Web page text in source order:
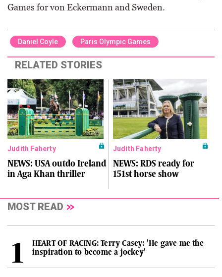
Games for von Eckermann and Sweden.
Daniel Coyle Paris Olympic Games
RELATED STORIES
Judith Faherty
NEWS: USA outdo Ireland
in Aga Khan thriller
Judith Faherty
NEWS: RDS ready for
151st horse show
MOST READ
HEART OF RACING: Terry Casey: 'He gave me the
inspiration to become a jockey'